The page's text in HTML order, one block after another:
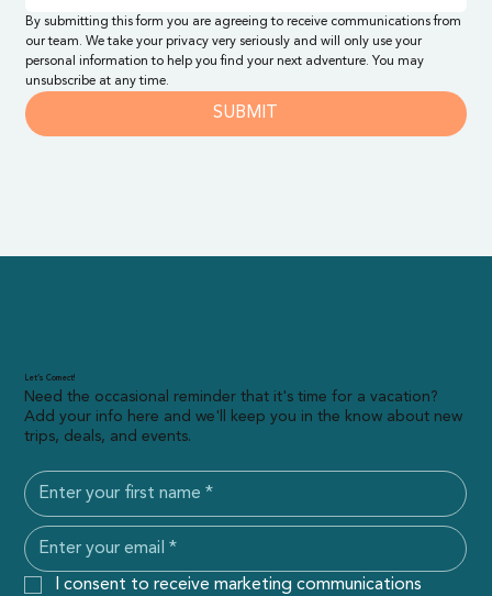
By submitting this form you are agreeing to receive communications from
our team. We take your privacy very seriously and will only use your
personal information to help you find your next adventure. You may
unsubscribe at any time.
SUBMIT
Let’s Connect!
Need the occasional reminder that it's time for a vacation?
Add your info here and we'll keep you in the know about new
trips, deals, and events.
I consent to receive marketing communications